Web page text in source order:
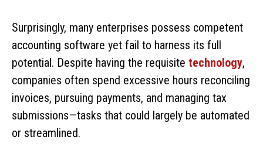
Surprisingly, many enterprises possess competent
accounting software yet fail to harness its full
potential. Despite having the requisite technology,
companies often spend excessive hours reconciling
invoices, pursuing payments, and managing tax
submissions—tasks that could largely be automated
or streamlined.